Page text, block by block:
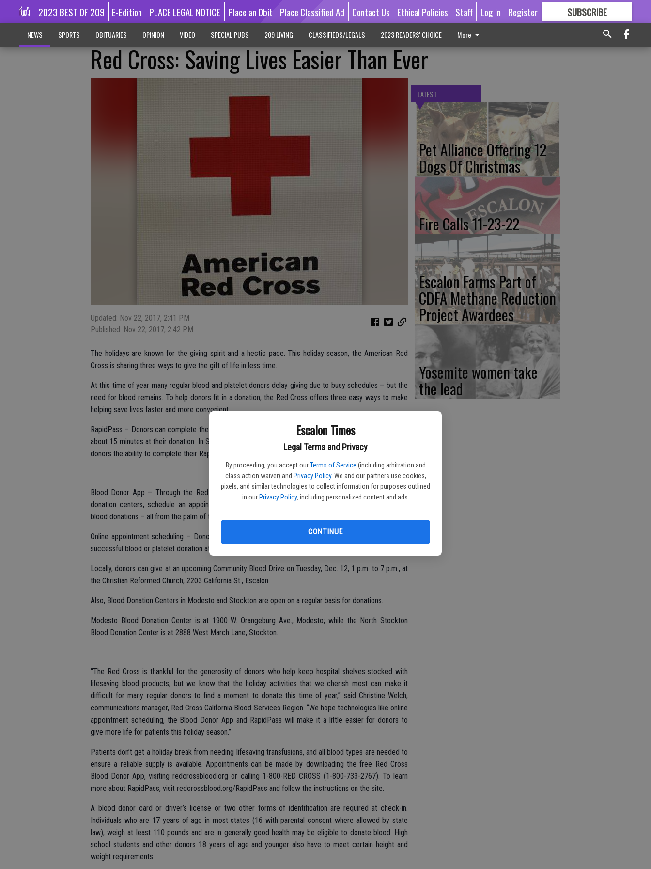
Escalon Times
Legal Terms and Privacy
By proceeding, you accept our Terms of Service (including arbitration and
class action waiver) and Privacy Policy. We and our partners use cookies,
pixels, and similar technologies to collect information for purposes outlined
in our Privacy Policy, including personalized content and ads.
CONTINUE
2023 BEST OF 209 E-Edition PLACE LEGAL NOTICE Place an Obit Place Classified Ad Contact Us Ethical Policies Staff Log In Register SUBSCRIBE
GREAT CONTENT
NEWS SPORTS OBITUARIES OPINION VIDEO SPECIAL PUBS 209 LIVING CLASSIFIEDS/LEGALS 2023 READERS' CHOICE More
Red Cross: Saving Lives Easier Than Ever
Updated: Nov 22, 2017, 2:41 PM
Published: Nov 22, 2017, 2:42 PM
The holidays are known for the giving spirit and a hectic pace. This holiday season, the American Red
Cross is sharing three ways to give the gift of life in less time.
At this time of year many regular blood and platelet donors delay giving due to busy schedules – but the
need for blood remains. To help donors fit in a donation, the Red Cross offers three easy ways to make
helping save lives faster and more convenient.
RapidPass – Donors can complete their pre-donation reading and health history questions online to save
about 15 minutes at their donation. In September, RapidPass became available on mobile devices, giving
donors the ability to complete their RapidPass from a smartphone, tablet or computer.
Blood Donor App – Through the Red Cross Blood Donor App, users can find local blood drives and
donation centers, schedule an appointment, receive appointment reminders and keep track of total
blood donations – all from the palm of their hand.
Online appointment scheduling – Donors can conveniently schedule an appointment and find tips for a
successful blood or platelet donation at redcrossblood.org.
Locally, donors can give at an upcoming Community Blood Drive on Tuesday, Dec. 12, 1 p.m. to 7 p.m., at
the Christian Reformed Church, 2203 California St., Escalon.
Also, Blood Donation Centers in Modesto and Stockton are open on a regular basis for donations.
Modesto Blood Donation Center is at 1900 W. Orangeburg Ave., Modesto; while the North Stockton
Blood Donation Center is at 2888 West March Lane, Stockton.
“The Red Cross is thankful for the generosity of donors who help keep hospital shelves stocked with
lifesaving blood products, but we know that the holiday activities that we cherish most can make it
difficult for many regular donors to find a moment to donate this time of year,” said Christine Welch,
communications manager, Red Cross California Blood Services Region. “We hope technologies like online
appointment scheduling, the Blood Donor App and RapidPass will make it a little easier for donors to
give more life for patients this holiday season.”
Patients don’t get a holiday break from needing lifesaving transfusions, and all blood types are needed to
ensure a reliable supply is available. Appointments can be made by downloading the free Red Cross
Blood Donor App, visiting redcrossblood.org or calling 1-800-RED CROSS (1-800-733-2767). To learn
more about RapidPass, visit redcrossblood.org/RapidPass and follow the instructions on the site.
A blood donor card or driver’s license or two other forms of identification are required at check-in.
Individuals who are 17 years of age in most states (16 with parental consent where allowed by state
law), weigh at least 110 pounds and are in generally good health may be eligible to donate blood. High
school students and other donors 18 years of age and younger also have to meet certain height and
weight requirements.
LATEST
Pet Alliance Offering 12
Dogs Of Christmas
Fire Calls 11-23-22
Escalon Farms Part of
CDFA Methane Reduction
Project Awardees
Yosemite women take
the lead